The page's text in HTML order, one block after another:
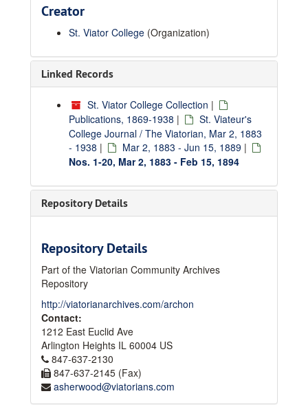
Creator
St. Viator College (Organization)
Linked Records
St. Viator College Collection |
Publications, 1869-1938 |
St. Viateur's
College Journal / The Viatorian, Mar 2, 1883
- 1938 | Mar 2, 1883 - Jun 15, 1889 |
Nos. 1-20, Mar 2, 1883 - Feb 15, 1894
Repository Details
Repository Details
Part of the Viatorian Community Archives
Repository
http://viatorianarchives.com/archon
Contact:
1212 East Euclid Ave
Arlington Heights IL 60004 US
847-637-2130
847-637-2145 (Fax)
asherwood@viatorians.com